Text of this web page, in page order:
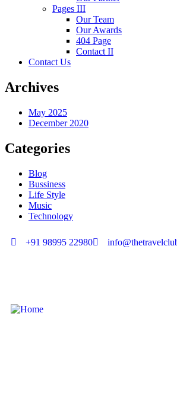
Pages III
Our Team
Our Awards
404 Page
Contact II
Contact Us
Archives
May 2025
December 2020
Categories
Blog
Bussiness
Life Style
Music
Technology
+91 98995 22980